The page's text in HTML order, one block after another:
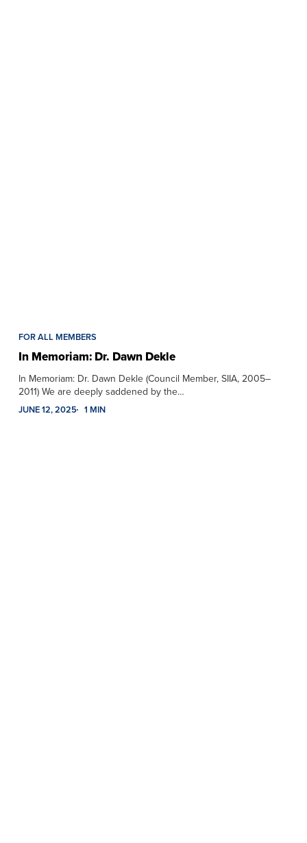
FOR ALL MEMBERS
In Memoriam: Dr. Dawn Dekle
In Memoriam: Dr. Dawn Dekle (Council Member, SIIA, 2005–
2011) We are deeply saddened by the…
JUNE 12, 2025 1 MIN